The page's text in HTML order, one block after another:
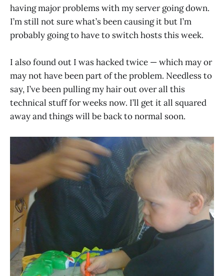
having major problems with my server going down.
I’m still not sure what’s been causing it but I’m
probably going to have to switch hosts this week.
I also found out I was hacked twice — which may or
may not have been part of the problem. Needless to
say, I’ve been pulling my hair out over all this
technical stuff for weeks now. I’ll get it all squared
away and things will be back to normal soon.